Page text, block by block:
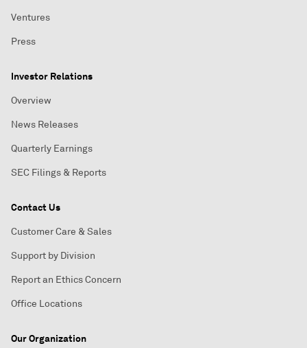
Ventures
Press
Investor Relations
Overview
News Releases
Quarterly Earnings
SEC Filings & Reports
Contact Us
Customer Care & Sales
Support by Division
Report an Ethics Concern
Office Locations
Our Organization